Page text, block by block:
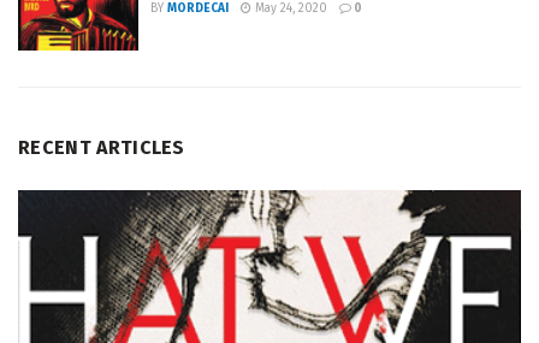
BY MORDECAI May 24, 2020 0
RECENT ARTICLES